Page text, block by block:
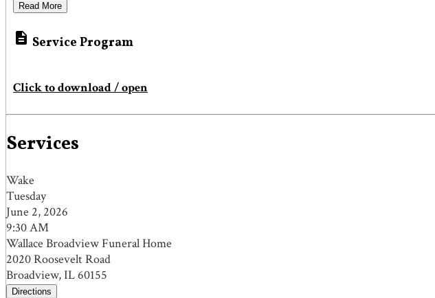
Read More
 Service Program
Click to download / open
Services
Wake
Tuesday
June 2, 2026
9:30 AM
Wallace Broadview Funeral Home
2020 Roosevelt Road
Broadview, IL 60155
Directions